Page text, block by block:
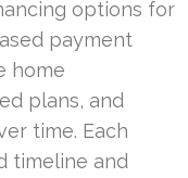
options for
payment
home
plans, and
time. Each
timeline and